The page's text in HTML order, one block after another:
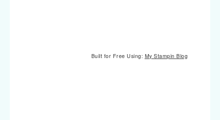
Built for Free Using: My Stampin Blog